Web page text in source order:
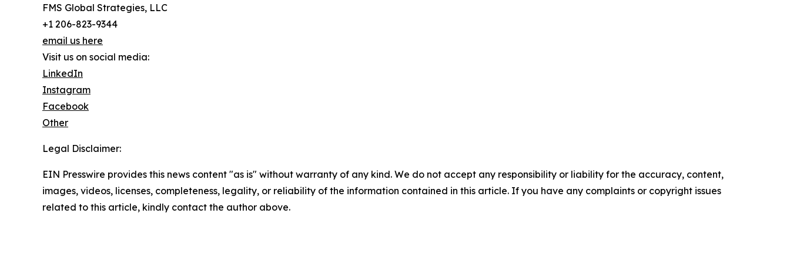
FMS Global Strategies, LLC
+1 206-823-9344
email us here
Visit us on social media:
LinkedIn
Instagram
Facebook
Other
Legal Disclaimer:
EIN Presswire provides this news content "as is" without warranty of any kind. We do not accept any responsibility or liability for the accuracy, content,
images, videos, licenses, completeness, legality, or reliability of the information contained in this article. If you have any complaints or copyright issues
related to this article, kindly contact the author above.